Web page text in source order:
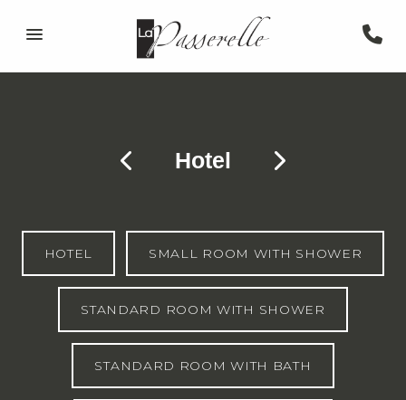
Hotel
HOTEL SMALL ROOM WITH SHOWER
STANDARD ROOM WITH SHOWER
STANDARD ROOM WITH BATH